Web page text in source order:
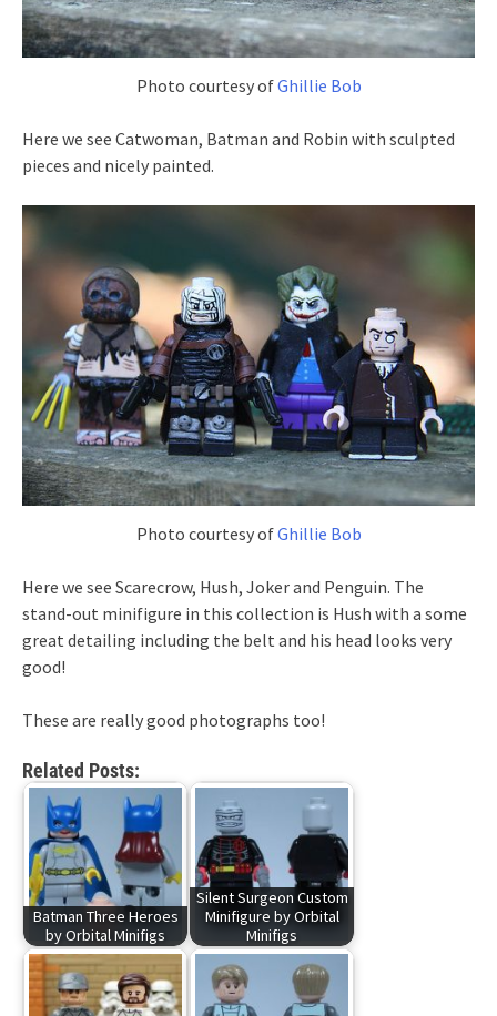
Photo courtesy ofGhillie Bob
Here we see Catwoman, Batman and Robin with sculpted
pieces and nicely painted.
Photo courtesy ofGhillie Bob
Here we see Scarecrow, Hush, Joker and Penguin. The
stand-out minifigure in this collection is Hush with a some
great detailing including the belt and his head looks very
good!
These are really good photographs too!
Related Posts:
Batman Three Heroes
by Orbital Minifigs
Silent Surgeon Custom
Minifigure by Orbital
Minifigs